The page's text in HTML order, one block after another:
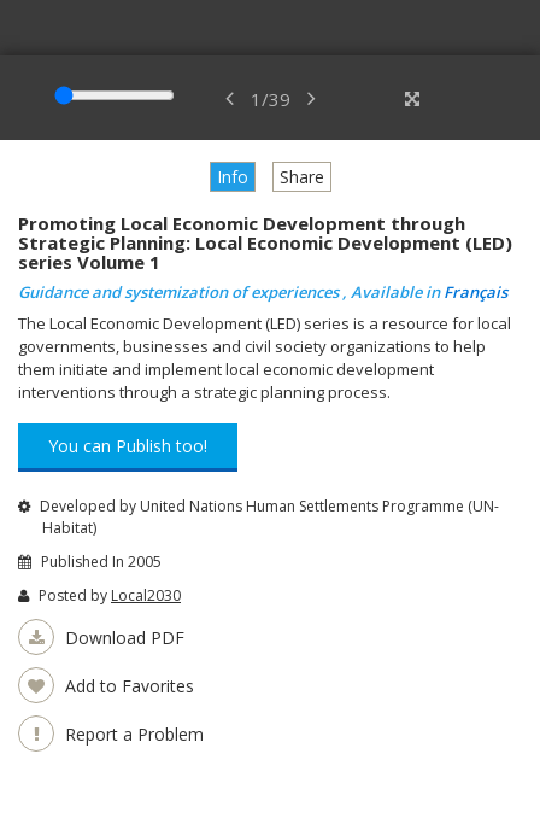
1 /39
Info Share
Promoting Local Economic Development through
Strategic Planning: Local Economic Development (LED)
series Volume 1
Guidance and systemization of experiences , Available inFrançais
The Local Economic Development (LED) series is a resource for local
governments, businesses and civil society organizations to help
them initiate and implement local economic development
interventions through a strategic planning process.
You can Publish too!
Developed by United Nations Human Settlements Programme (UN-
Habitat)
Published In 2005
Posted by Local2030
Download PDF
Add to Favorites
Report a Problem